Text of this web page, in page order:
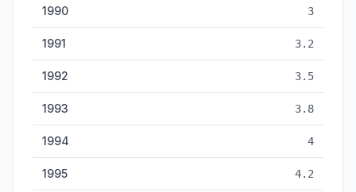
1990 3
1991 3.2
1992 3.5
1993 3.8
1994 4
1995 4.2